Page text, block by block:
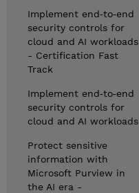
Implement end‑to‑end
security controls for
cloud and AI workloads
- Certification Fast
Track
Implement end‑to‑end
security controls for
cloud and AI workloads
Protect sensitive
information with
Microsoft Purview in
the AI era -